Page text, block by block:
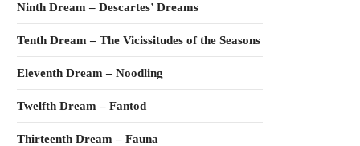
Ninth Dream – Descartes’ Dreams
Tenth Dream – The Vicissitudes of the Seasons
Eleventh Dream – Noodling
Twelfth Dream – Fantod
Thirteenth Dream – Fauna